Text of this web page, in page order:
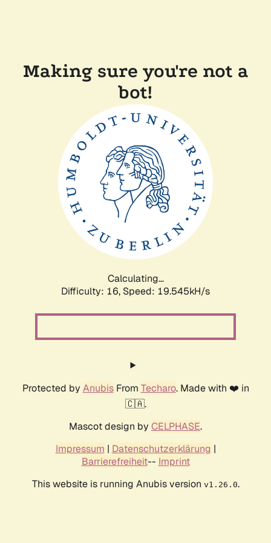
Making sure you're not a
bot!
Calculating...
Difficulty: 16, Speed: 19.545kH/s
Protected by AnubisFrom Techaro. Made with ❤️ in
🇨🇦.
Mascot design by CELPHASE.
Impressum | Datenschutzerklärung |
Barrierefreiheit-- Imprint
This website is running Anubis version v1.26.0.